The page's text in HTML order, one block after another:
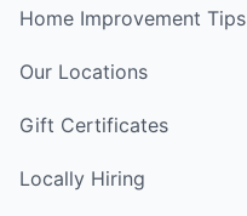
Home Improvement Tips
Our Locations
Gift Certificates
Locally Hiring